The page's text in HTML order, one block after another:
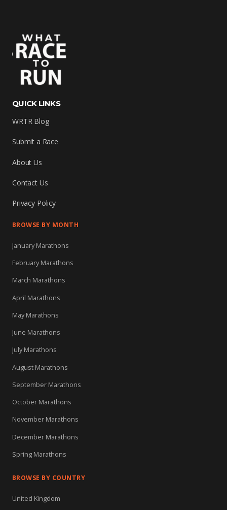
QUICK LINKS
WRTR Blog
Submit a Race
About Us
Contact Us
Privacy Policy
BROWSE BY MONTH
January Marathons
February Marathons
March Marathons
April Marathons
May Marathons
June Marathons
July Marathons
August Marathons
September Marathons
October Marathons
November Marathons
December Marathons
Spring Marathons
BROWSE BY COUNTRY
United Kingdom